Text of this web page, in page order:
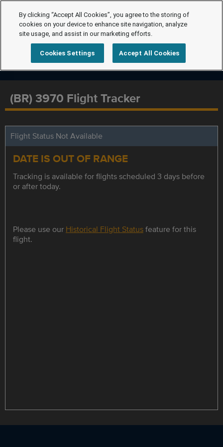
(BR) 3970 Flight Tracker
Flight Status Not Available
DATE IS OUT OF RANGE
Tracking is available for flights scheduled 3 days before
or after today.
Please use our Historical Flight Statusfeature for this
flight.
By clicking “Accept All Cookies”, you agree to the storing of
cookies on your device to enhance site navigation, analyze
site usage, and assist in our marketing efforts.
Cookies Settings Accept All Cookies